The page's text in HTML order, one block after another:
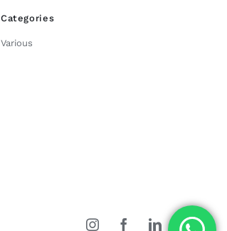
Categories
Various